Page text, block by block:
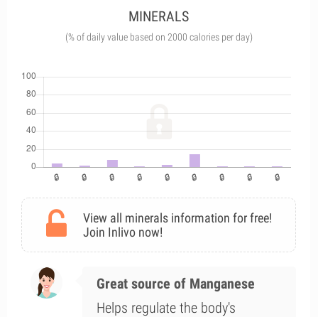
MINERALS
(% of daily value based on 2000 calories per day)
View all minerals information for free!
Join Inlivo now!
Great source of Manganese
Helps regulate the body's